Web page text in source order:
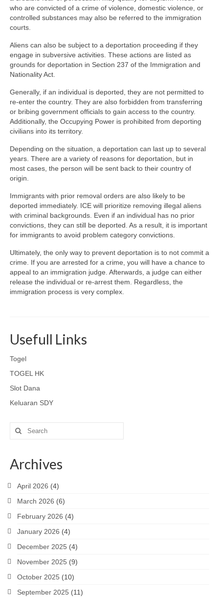
who are convicted of a crime of violence, domestic violence, or
controlled substances may also be referred to the immigration
courts.
Aliens can also be subject to a deportation proceeding if they
engage in subversive activities. These actions are listed as
grounds for deportation in Section 237 of the Immigration and
Nationality Act.
Generally, if an individual is deported, they are not permitted to
re-enter the country. They are also forbidden from transferring
or bribing government officials to gain access to the country.
Additionally, the Occupying Power is prohibited from deporting
civilians into its territory.
Depending on the situation, a deportation can last up to several
years. There are a variety of reasons for deportation, but in
most cases, the person will be sent back to their country of
origin.
Immigrants with prior removal orders are also likely to be
deported immediately. ICE will prioritize removing illegal aliens
with criminal backgrounds. Even if an individual has no prior
convictions, they can still be deported. As a result, it is important
for immigrants to avoid problem category convictions.
Ultimately, the only way to prevent deportation is to not commit a
crime. If you are arrested for a crime, you will have a chance to
appeal to an immigration judge. Afterwards, a judge can either
release the individual or re-arrest them. Regardless, the
immigration process is very complex.
Usefull Links
Togel
TOGEL HK
Slot Dana
Keluaran SDY
Search
for:
Archives
April 2026 (4)
March 2026 (6)
February 2026 (4)
January 2026 (4)
December 2025 (4)
November 2025 (9)
October 2025 (10)
September 2025 (11)